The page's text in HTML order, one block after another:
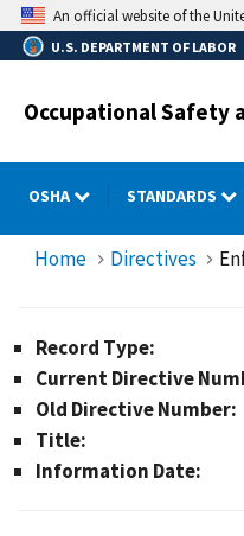
Skip
to
main
An official website of the
U.S. DEPARTMENT OF LABOR
Occupational Safety
OSHA STANDARDS
Home Directives
Record Type:
Current Directive
Old Directive Number:
Title:
Information Date: